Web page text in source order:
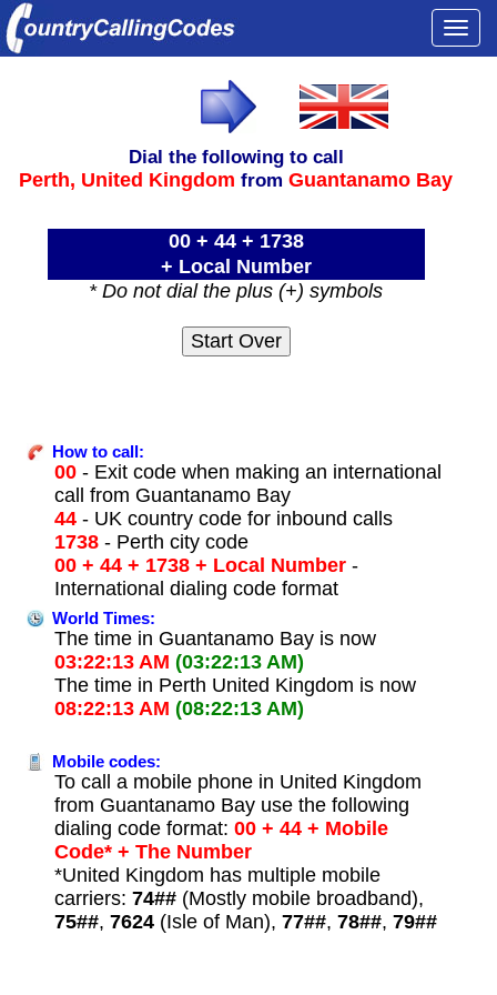
Dial the following to call
Perth, United Kingdom fromGuantanamo Bay
00 + 44 + 1738
+ Local Number
* Do not dial the plus (+) symbols
How to call:
00- Exit code when making an international
call from Guantanamo Bay
44- UK country code for inbound calls
1738- Perth city code
00 + 44 + 1738 + Local Number-
International dialing code format
World Times:
The time in Guantanamo Bay is now
03:22:13 AM (03:22:13 AM)
The time in Perth United Kingdom is now
08:22:13 AM (08:22:13 AM)
Mobile codes:
To call a mobile phone in United Kingdom
from Guantanamo Bay use the following
dialing code format: 00 + 44 + Mobile
Code* + The Number
*United Kingdom has multiple mobile
carriers: 74##(Mostly mobile broadband),
75##, 7624(Isle of Man), 77##, 78##, 79##